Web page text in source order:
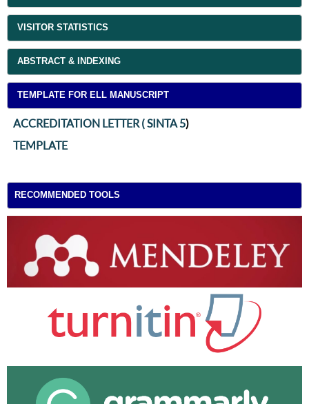
VISITOR STATISTICS
ABSTRACT & INDEXING
TEMPLATE FOR ELL MANUSCRIPT
ACCREDITATION LETTER ( SINTA 5)
TEMPLATE
RECOMMENDED TOOLS